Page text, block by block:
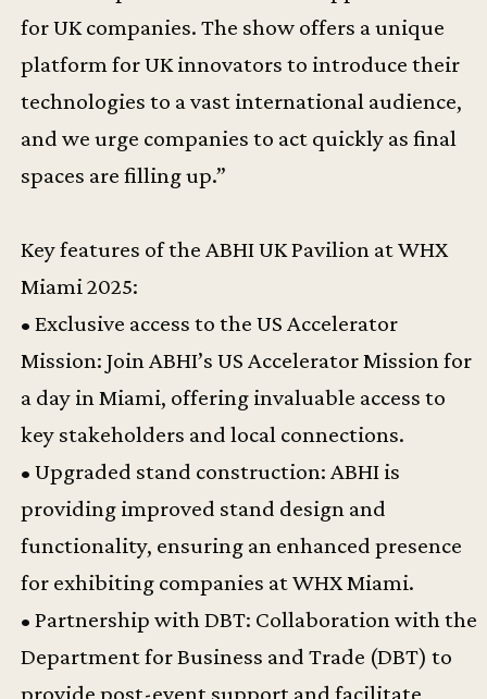
for UK companies. The show offers a unique
platform for UK innovators to introduce their
technologies to a vast international audience,
and we urge companies to act quickly as final
spaces are filling up.”
Key features of the ABHI UK Pavilion at WHX
Miami 2025:
• Exclusive access to the US Accelerator
Mission: Join ABHI’s US Accelerator Mission for
a day in Miami, offering invaluable access to
key stakeholders and local connections.
• Upgraded stand construction: ABHI is
providing improved stand design and
functionality, ensuring an enhanced presence
for exhibiting companies at WHX Miami.
• Partnership with DBT: Collaboration with the
Department for Business and Trade (DBT) to
provide post-event support and facilitate